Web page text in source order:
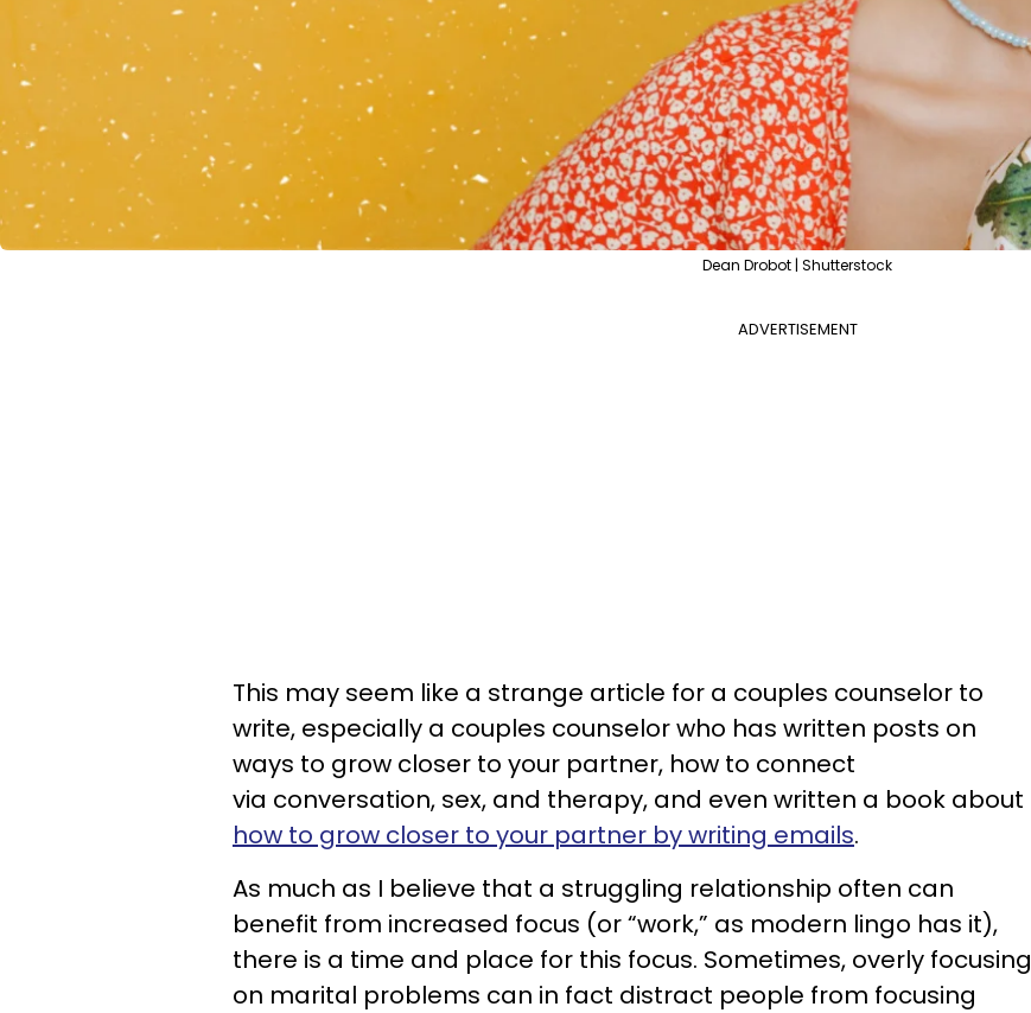
Dean Drobot | Shutterstock
ADVERTISEMENT
This may seem like a strange article for a couples counselor to
write, especially a couples counselor who has written posts on
ways to grow closer to your partner, how to connect
via conversation, sex, and therapy, and even written a book about
how to grow closer to your partner by writing emails.
As much as I believe that a struggling relationship often can
benefit from increased focus (or “work,” as modern lingo has it),
there is a time and place for this focus. Sometimes, overly focusing
on marital problems can in fact distract people from focusing